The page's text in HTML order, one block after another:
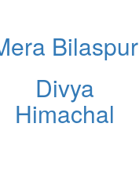
Bilaspur
Divya
Himachal